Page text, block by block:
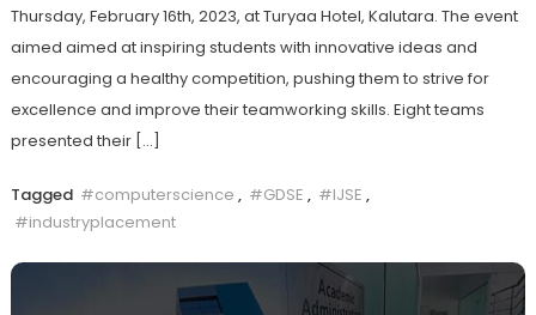
Thursday, February 16th, 2023, at Turyaa Hotel, Kalutara. The event
aimed aimed at inspiring students with innovative ideas and
encouraging a healthy competition, pushing them to strive for
excellence and improve their teamworking skills. Eight teams
presented their […]
Tagged #computerscience , #GDSE , #IJSE ,
#industryplacement
Discover